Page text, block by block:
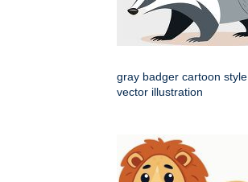
gray badger cartoon style
vector illustration